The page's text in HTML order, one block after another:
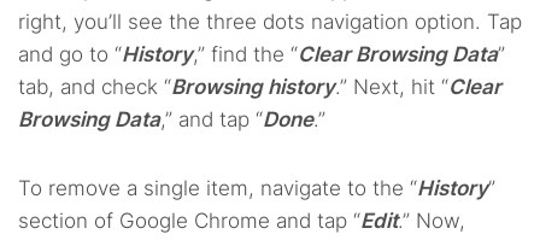
right, you’ll see the three dots navigation option. Tap
and go to “History,” find the “Clear Browsing Data”
tab, and check “Browsing history.” Next, hit “Clear
Browsing Data,” and tap “Done.”
To remove a single item, navigate to the “History”
section of Google Chrome and tap “Edit.” Now,